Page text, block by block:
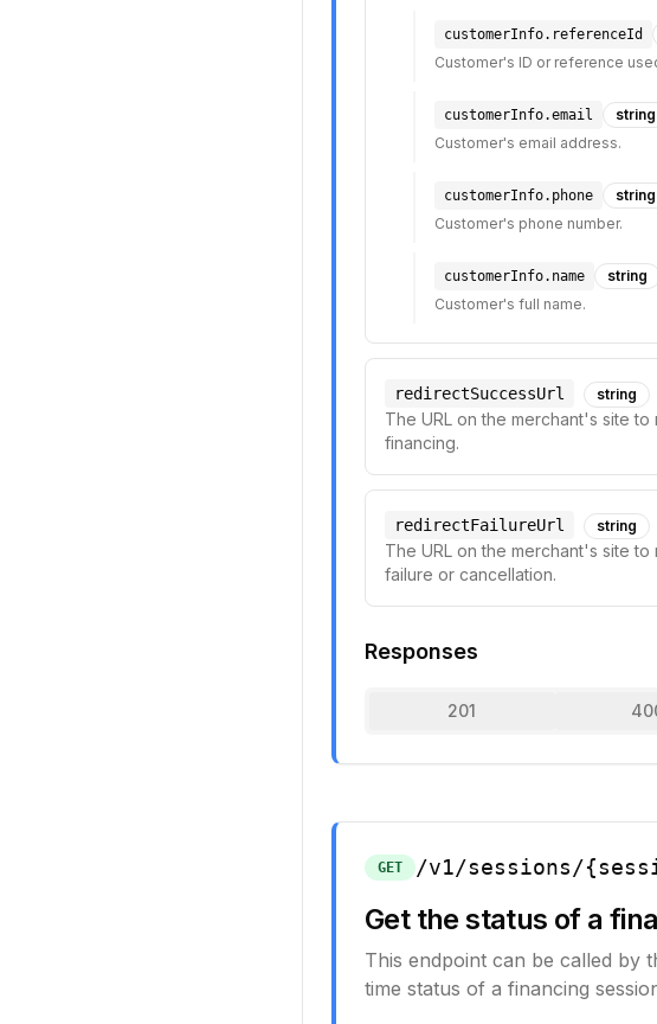
customerInfo.referenceId
Customer's ID or reference
customerInfo.email
string
Customer's email address.
customerInfo.phone
string
Customer's phone number.
customerInfo.name
string
Customer's full name.
redirectSuccessUrl string
The URL on the merchant's site
financing.
redirectFailureUrl string
The URL on the merchant's site
failure or cancellation.
Responses
201
GET /v1/sessions/
Get the status of a
This endpoint can be called by
time status of a financing